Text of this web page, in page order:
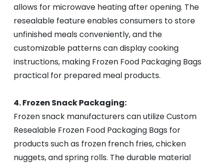
allows for microwave heating after opening. The
resealable feature enables consumers to store
unfinished meals conveniently, and the
customizable patterns can display cooking
instructions, making Frozen Food Packaging Bags
practical for prepared meal products.
4. Frozen Snack Packaging:
Frozen snack manufacturers can utilize Custom
Resealable Frozen Food Packaging Bags for
products such as frozen french fries, chicken
nuggets, and spring rolls. The durable material